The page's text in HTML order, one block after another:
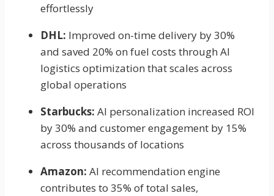
effortlessly
DHL: Improved on-time delivery by 30%
and saved 20% on fuel costs through AI
logistics optimization that scales across
global operations
Starbucks: AI personalization increased ROI
by 30% and customer engagement by 15%
across thousands of locations
Amazon: AI recommendation engine
contributes to 35% of total sales,